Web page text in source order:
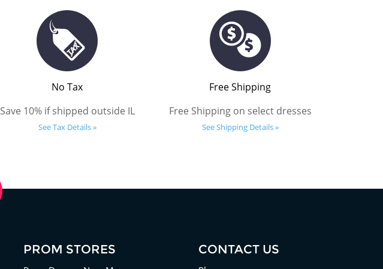
No Tax
Save 10% if shipped outside IL
See Tax Details »
Free Shipping
Free Shipping on select dresses
See Shipping Details »
PROM STORES CONTACT US